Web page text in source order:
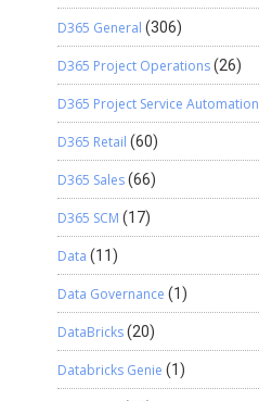
D365 General (306)
D365 Project Operations(26)
D365 Project Service Automation
D365 Retail (60)
D365 Sales(66)
D365 SCM (17)
Data (11)
Data Governance (1)
DataBricks(20)
Databricks Genie (1)